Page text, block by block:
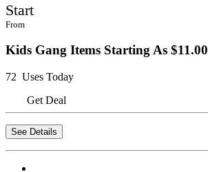
Start
From
Kids Gang Items Starting As $11.00
72 Uses Today
Get Deal
See Details